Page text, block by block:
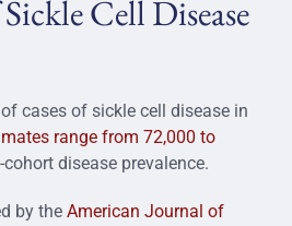
Cell Disease
cases of sickle cell disease in
range from 72,000 to
disease prevalence.
by the American Journal of